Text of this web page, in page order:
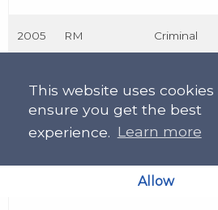
This website uses cookies
ensure you get the best
experience. Learn more
Allow
2005 RM Criminal
2005 MG Civil